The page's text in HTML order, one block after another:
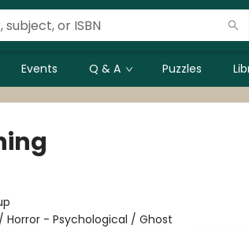
Events Q & A Puzzles
Horror - Psychological / Ghost